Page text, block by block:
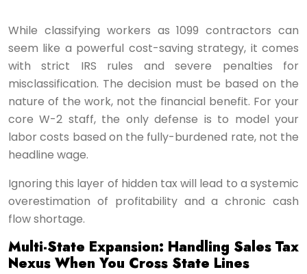
While classifying workers as 1099 contractors can
seem like a powerful cost-saving strategy, it comes
with strict IRS rules and severe penalties for
misclassification. The decision must be based on the
nature of the work, not the financial benefit. For your
core W-2 staff, the only defense is to model your
labor costs based on the fully-burdened rate, not the
headline wage.
Ignoring this layer of hidden tax will lead to a systemic
overestimation of profitability and a chronic cash
flow shortage.
Multi-State Expansion: Handling Sales Tax
Nexus When You Cross State Lines